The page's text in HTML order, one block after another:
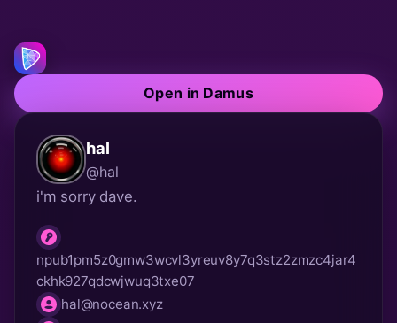
Open in Damus
hal
@hal
i'm sorry dave.
npub1pm5z0gmw3wcvl3yreuv8y7q3stz2zmzc4jar4
ckhk927qdcwjwuq3txe07
npub
hal@nocean.xyz
nip05